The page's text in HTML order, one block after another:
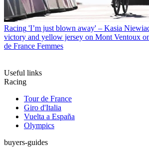
Racing 'I’m just blown away' – Kasia
victory and yellow jersey on Mont Ventoux
de France Femmes
Useful links
Racing
Tour de France
Giro d'Italia
Vuelta a España
Olympics
buyers-guides